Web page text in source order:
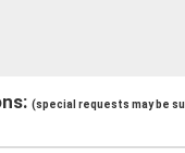
(special requests may be